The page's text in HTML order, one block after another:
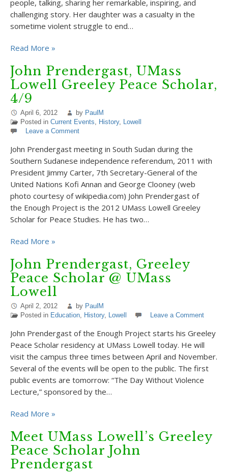
people, talking, sharing her remarkable, inspiring, and
challenging story. Her daughter was a casualty in the
sometime violent struggle to end…
Read More »
John Prendergast, UMass
Lowell Greeley Peace Scholar,
4/9
April 6, 2012 by PaulM
Posted in Current Events, History, Lowell
Leave a Comment
John Prendergast meeting in South Sudan during the
Southern Sudanese independence referendum, 2011 with
President Jimmy Carter, 7th Secretary-General of the
United Nations Kofi Annan and George Clooney (web
photo courtesy of wikipedia.com) John Prendergast of
the Enough Project is the 2012 UMass Lowell Greeley
Scholar for Peace Studies. He has two…
Read More »
John Prendergast, Greeley
Peace Scholar @ UMass
Lowell
April 2, 2012 by PaulM
Posted in Education, History, Lowell Leave a Comment
John Prendergast of the Enough Project starts his Greeley
Peace Scholar residency at UMass Lowell today. He will
visit the campus three times between April and November.
Several of the events will be open to the public. The first
public events are tomorrow: “The Day Without Violence
Lecture,” sponsored by the…
Read More »
Meet UMass Lowell’s Greeley
Peace Scholar John
Prendergast